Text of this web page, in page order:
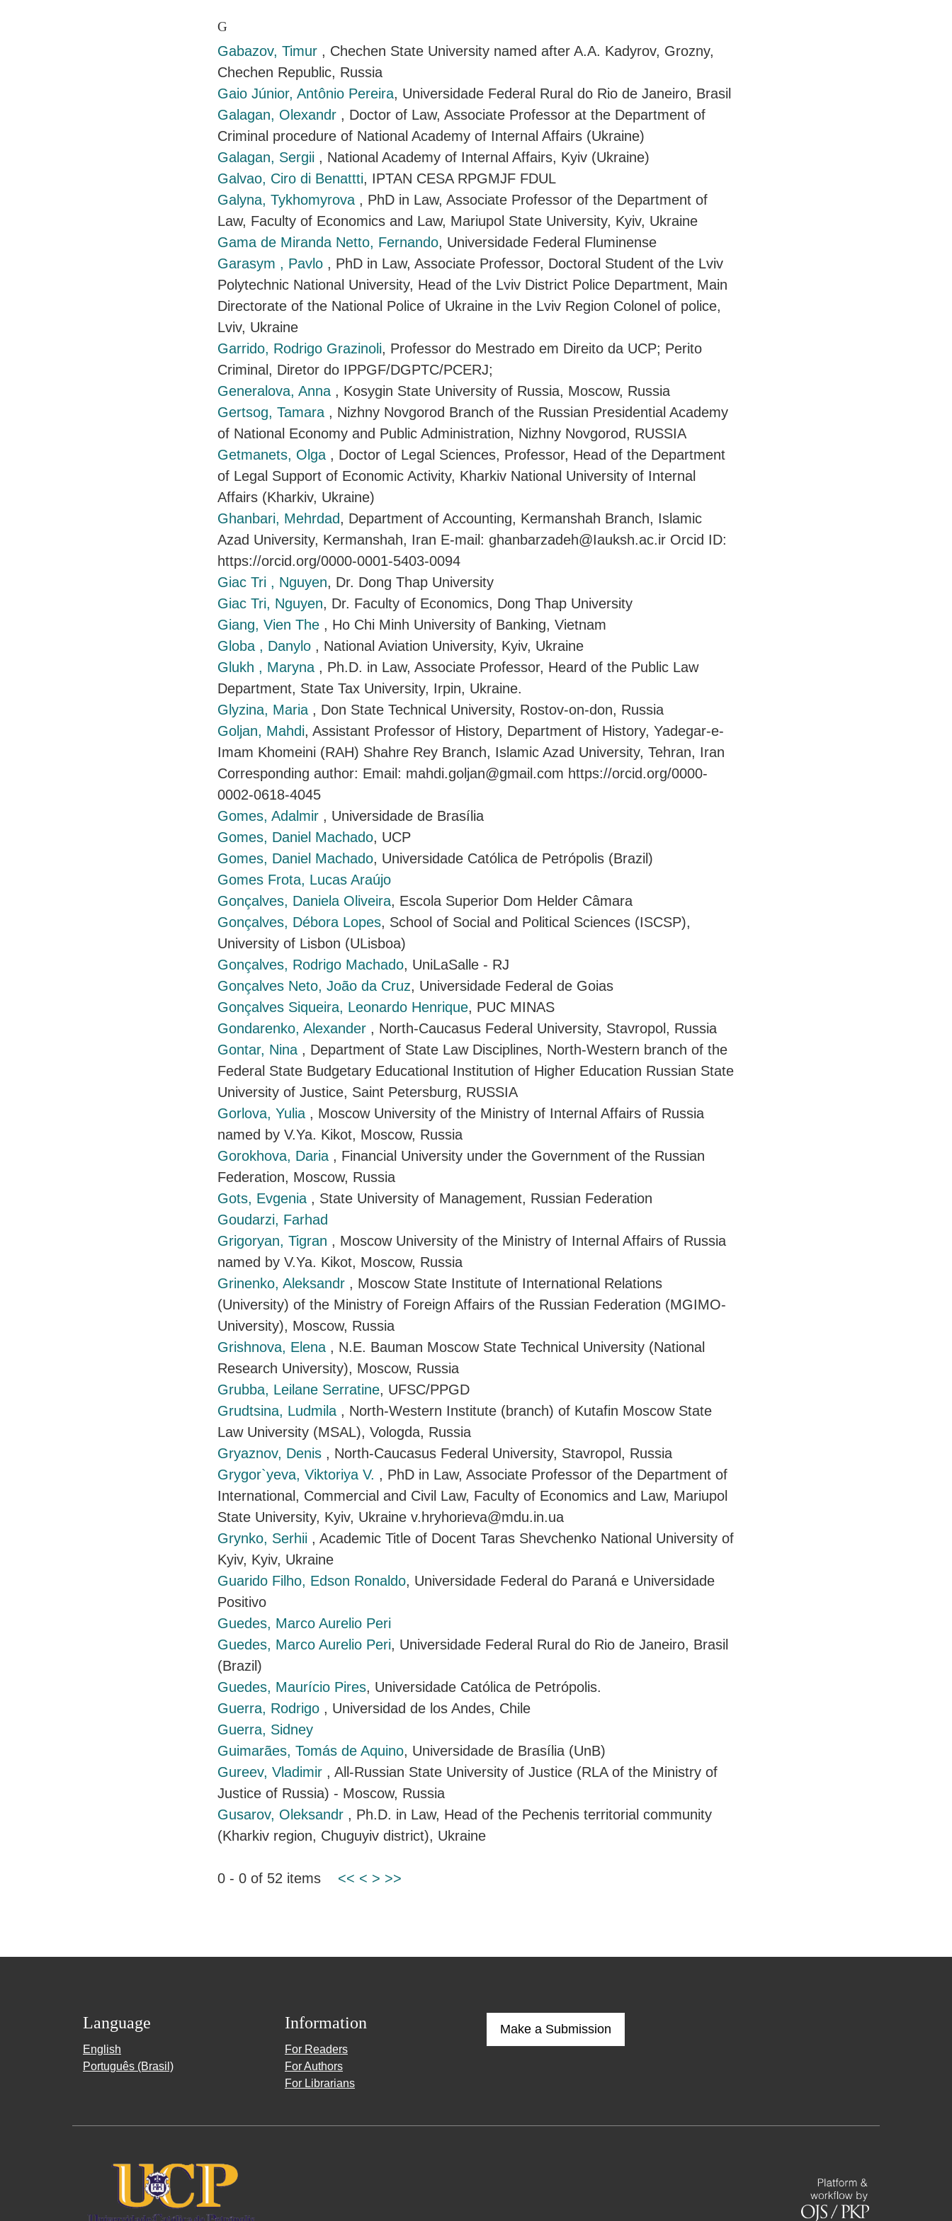
G
Gabazov, Timur , Chechen State University named after A.A. Kadyrov, Grozny,
Chechen Republic, Russia
Gaio Júnior, Antônio Pereira, Universidade Federal Rural do Rio de Janeiro, Brasil
Galagan, Olexandr , Doctor of Law, Associate Professor at the Department of
Criminal procedure of National Academy of Internal Affairs (Ukraine)
Galagan, Sergii , National Academy of Internal Affairs, Kyiv (Ukraine)
Galvao, Ciro di Benattti, IPTAN CESA RPGMJF FDUL
Galyna, Tykhomyrova , PhD in Law, Associate Professor of the Department of
Law, Faculty of Economics and Law, Mariupol State University, Kyiv, Ukraine
Gama de Miranda Netto, Fernando, Universidade Federal Fluminense
Garasym , Pavlo , PhD in Law, Associate Professor, Doctoral Student of the Lviv
Polytechnic National University, Head of the Lviv District Police Department, Main
Directorate of the National Police of Ukraine in the Lviv Region Colonel of police,
Lviv, Ukraine
Garrido, Rodrigo Grazinoli, Professor do Mestrado em Direito da UCP; Perito
Criminal, Diretor do IPPGF/DGPTC/PCERJ;
Generalova, Anna , Kosygin State University of Russia, Moscow, Russia
Gertsog, Tamara , Nizhny Novgorod Branch of the Russian Presidential Academy
of National Economy and Public Administration, Nizhny Novgorod, RUSSIA
Getmanets, Olga , Doctor of Legal Sciences, Professor, Head of the Department
of Legal Support of Economic Activity, Kharkiv National University of Internal
Affairs (Kharkiv, Ukraine)
Ghanbari, Mehrdad, Department of Accounting, Kermanshah Branch, Islamic
Azad University, Kermanshah, Iran E-mail: ghanbarzadeh@Iauksh.ac.ir Orcid ID:
https://orcid.org/0000-0001-5403-0094
Giac Tri , Nguyen, Dr. Dong Thap University
Giac Tri, Nguyen, Dr. Faculty of Economics, Dong Thap University
Giang, Vien The , Ho Chi Minh University of Banking, Vietnam
Globa , Danylo , National Aviation University, Kyiv, Ukraine
Glukh , Maryna , Ph.D. in Law, Associate Professor, Heard of the Public Law
Department, State Tax University, Irpin, Ukraine.
Glyzina, Maria , Don State Technical University, Rostov-on-don, Russia
Goljan, Mahdi, Assistant Professor of History, Department of History, Yadegar-e-
Imam Khomeini (RAH) Shahre Rey Branch, Islamic Azad University, Tehran, Iran
Corresponding author: Email: mahdi.goljan@gmail.com https://orcid.org/0000-
0002-0618-4045
Gomes, Adalmir , Universidade de Brasília
Gomes, Daniel Machado, UCP
Gomes, Daniel Machado, Universidade Católica de Petrópolis (Brazil)
Gomes Frota, Lucas Araújo
Gonçalves, Daniela Oliveira, Escola Superior Dom Helder Câmara
Gonçalves, Débora Lopes, School of Social and Political Sciences (ISCSP),
University of Lisbon (ULisboa)
Gonçalves, Rodrigo Machado, UniLaSalle - RJ
Gonçalves Neto, João da Cruz, Universidade Federal de Goias
Gonçalves Siqueira, Leonardo Henrique, PUC MINAS
Gondarenko, Alexander , North-Caucasus Federal University, Stavropol, Russia
Gontar, Nina , Department of State Law Disciplines, North-Western branch of the
Federal State Budgetary Educational Institution of Higher Education Russian State
University of Justice, Saint Petersburg, RUSSIA
Gorlova, Yulia , Moscow University of the Ministry of Internal Affairs of Russia
named by V.Ya. Kikot, Moscow, Russia
Gorokhova, Daria , Financial University under the Government of the Russian
Federation, Moscow, Russia
Gots, Evgenia , State University of Management, Russian Federation
Goudarzi, Farhad
Grigoryan, Tigran , Moscow University of the Ministry of Internal Affairs of Russia
named by V.Ya. Kikot, Moscow, Russia
Grinenko, Aleksandr , Moscow State Institute of International Relations
(University) of the Ministry of Foreign Affairs of the Russian Federation (MGIMO-
University), Moscow, Russia
Grishnova, Elena , N.E. Bauman Moscow State Technical University (National
Research University), Moscow, Russia
Grubba, Leilane Serratine, UFSC/PPGD
Grudtsina, Ludmila , North-Western Institute (branch) of Kutafin Moscow State
Law University (MSAL), Vologda, Russia
Gryaznov, Denis , North-Caucasus Federal University, Stavropol, Russia
Grygor`yeva, Viktoriya V. , PhD in Law, Associate Professor of the Department of
International, Commercial and Civil Law, Faculty of Economics and Law, Mariupol
State University, Kyiv, Ukraine v.hryhorieva@mdu.in.ua
Grynko, Serhii , Academic Title of Docent Taras Shevchenko National University of
Kyiv, Kyiv, Ukraine
Guarido Filho, Edson Ronaldo, Universidade Federal do Paraná e Universidade
Positivo
Guedes, Marco Aurelio Peri
Guedes, Marco Aurelio Peri, Universidade Federal Rural do Rio de Janeiro, Brasil
(Brazil)
Guedes, Maurício Pires, Universidade Católica de Petrópolis.
Guerra, Rodrigo , Universidad de los Andes, Chile
Guerra, Sidney
Guimarães, Tomás de Aquino, Universidade de Brasília (UnB)
Gureev, Vladimir , All-Russian State University of Justice (RLA of the Ministry of
Justice of Russia) - Moscow, Russia
Gusarov, Oleksandr , Ph.D. in Law, Head of the Pechenis territorial community
(Kharkiv region, Chuguyiv district), Ukraine
0 - 0 of 52 items << < > >>
Language
English
Português (Brasil)
Information
For Readers
For Authors
For Librarians
Make a Submission